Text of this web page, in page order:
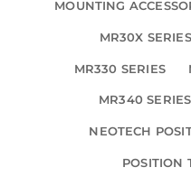
MOUNTING
MR30X SERIES
MR330 SERIES
MR340 SERIES
NEOTECH
POSITION